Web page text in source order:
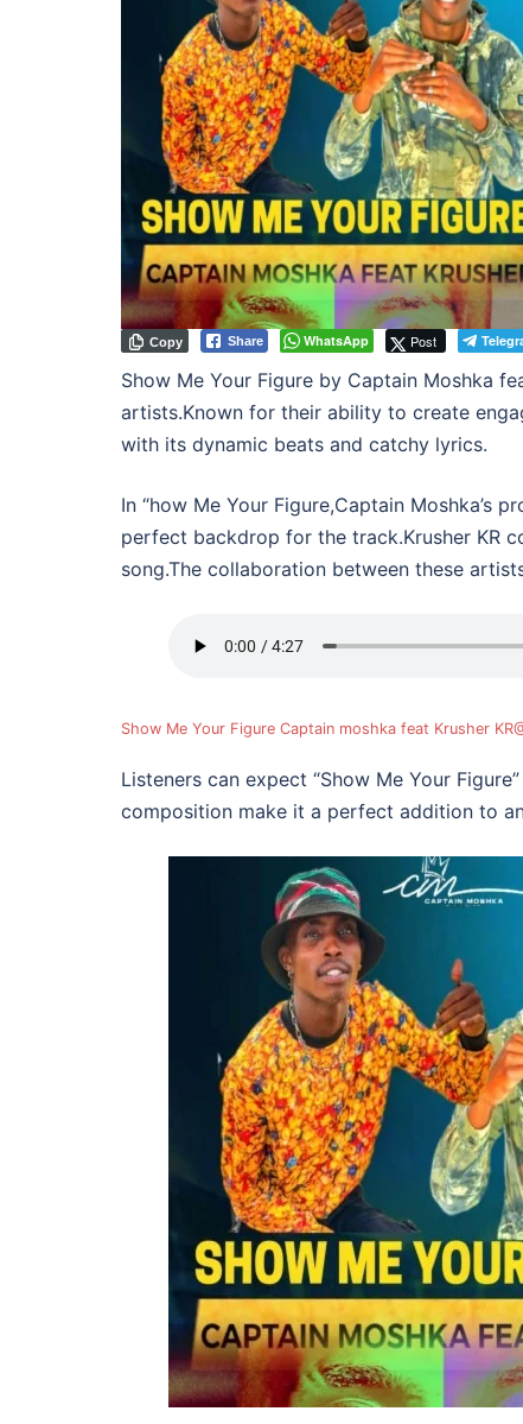
Share WhatsApp Post
Copy
Show Me Your Figure by Captain Moshka
artists.Known for their ability to create
with its dynamic beats and catchy lyrics.
In “how Me Your Figure,Captain
perfect backdrop for the track.Krusher KR
song.The collaboration between these
Show Me Your Figure Captain moshka feat Krusher
Listeners can expect “Show Me Your
composition make it a perfect addition to